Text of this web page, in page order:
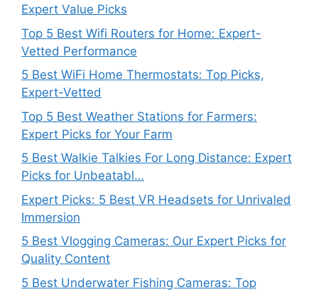
Expert Value Picks
Top 5 Best Wifi Routers for Home: Expert-
Vetted Performance
5 Best WiFi Home Thermostats: Top Picks,
Expert-Vetted
Top 5 Best Weather Stations for Farmers:
Expert Picks for Your Farm
5 Best Walkie Talkies For Long Distance: Expert
Picks for Unbeatabl…
Expert Picks: 5 Best VR Headsets for Unrivaled
Immersion
5 Best Vlogging Cameras: Our Expert Picks for
Quality Content
5 Best Underwater Fishing Cameras: Top